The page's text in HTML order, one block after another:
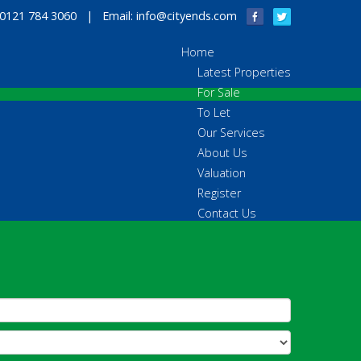
784 3060 | Email: info@cityends.com
Home
Latest Properties
For Sale
To Let
Our Services
About Us
Valuation
Register
Contact Us